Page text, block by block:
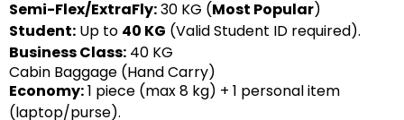
Semi-Flex/ExtraFly:30 KG (Most Popular)
Student: Up to 40 KG (Valid Student ID required).
Business Class: 40 KG
Cabin Baggage (Hand Carry)
Economy:1 piece (max 8 kg) + 1 personal item
(laptop/purse).